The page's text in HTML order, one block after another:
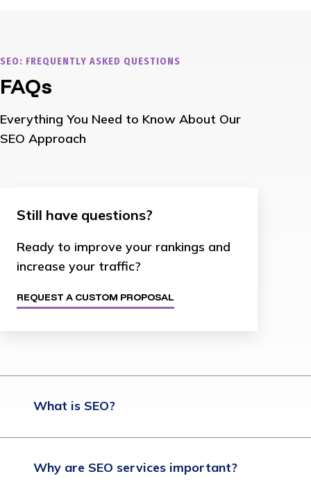
SEO: FREQUENTLY ASKED QUESTIONS
FAQs
Everything You Need to Know About Our
SEO Approach
Still have questions?
Ready to improve your rankings and
increase your traffic?
REQUEST A CUSTOM PROPOSAL
What is SEO?
Why are SEO services important?